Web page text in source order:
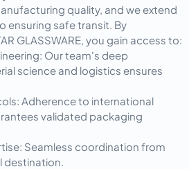
quality, and we extend
ensuring safe transit. By
GLASSWARE, you gain access to:
Our team's deep
science and logistics ensures
Adherence to international
validated packaging
Seamless coordination from